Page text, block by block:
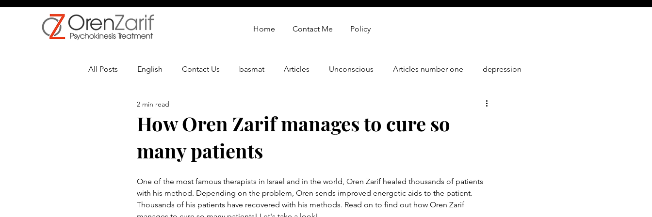
Home Contact Me Policy
All Posts English Contact Us basmat Articles Unconscious Articles number one depression
Multiple Sclerosis
How Oren Zarif manages to cure so
many patients
2 min read
One of the most famous therapists in Israel and in the world, Oren Zarif healed thousands of patients
with his method. Depending on the problem, Oren sends improved energetic aids to the patient.
Thousands of his patients have recovered with his methods. Read on to find out how Oren Zarif